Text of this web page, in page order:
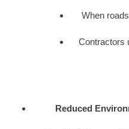
When
Contractors
Reduced